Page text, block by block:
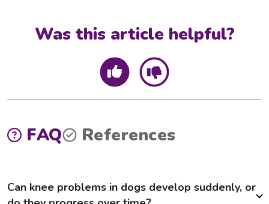
Was this article helpful?
FAQ References
Can knee problems in dogs develop suddenly, or